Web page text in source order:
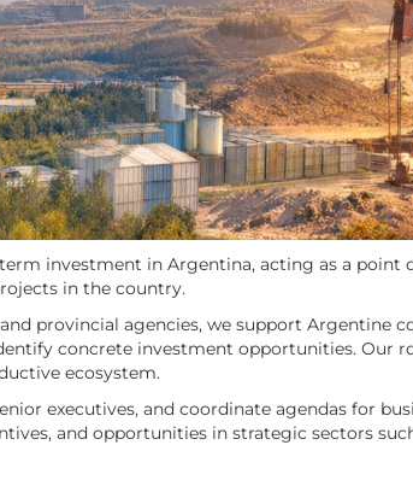
investment in Argentina, acting as a point
in the country.
provincial agencies, we support Argentine
concrete investment opportunities. Our
ecosystem.
executives, and coordinate agendas for
and opportunities in strategic sectors